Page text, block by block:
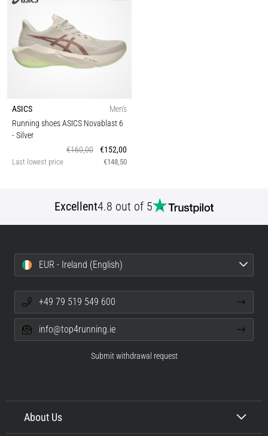
ASICS
Men's
Running shoes ASICS Novablast 6
- Silver
€160,00
€152,00
Last lowest price €148,50
Excellent4.8 out of 5
About Us
EUR - Ireland (English)
+49 79 519 549 600
info@top4running.ie
Submit withdrawal request